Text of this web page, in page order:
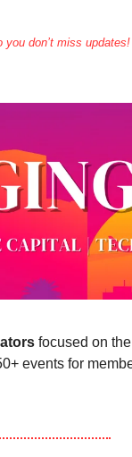
you don’t miss updates!
focused on
events for